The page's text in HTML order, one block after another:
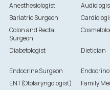
Anesthesiologist
Bariatric Surgeon
Colon and Rectal
Surgeon
Diabetologist Dietician
Endocrine Surgeon
ENT(Otolaryngologist)
Family